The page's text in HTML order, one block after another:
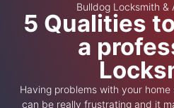
Bulldog Locksmith &
5 Qualities
a
Having problems with your
can be really frustrating and it